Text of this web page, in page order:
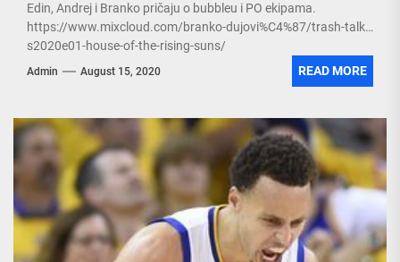
Edin, Andrej i Branko pričaju o bubbleu i PO ekipama.
https://www.mixcloud.com/branko-dujovi%C4%87/trash-talk-
s2020e01-house-of-the-rising-suns/
Admin August 15, 2020 READ MORE